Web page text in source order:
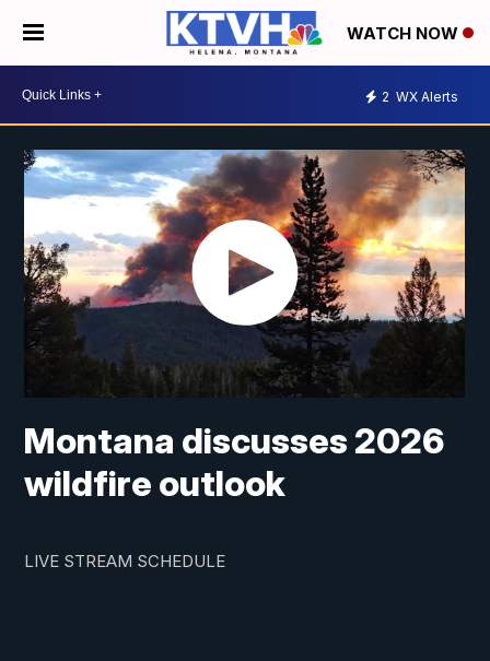
WATCH NOW
2 WX Alerts
Montana discusses 2026
wildfire outlook
LIVE STREAM SCHEDULE